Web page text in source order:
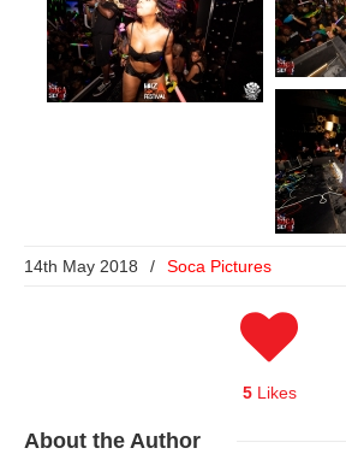
14th May 2018 / Soca Pictures
5Likes
About the Author